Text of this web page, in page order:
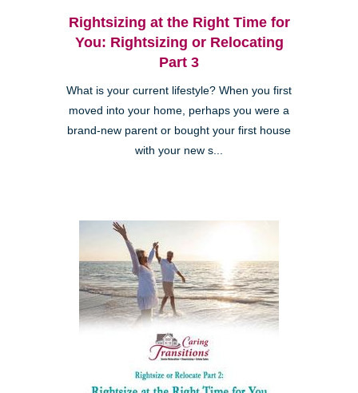
Rightsizing at the Right Time for
You: Rightsizing or Relocating
Part 3
What is your current lifestyle? When you first
moved into your home, perhaps you were a
brand-new parent or bought your first house
with your new s...